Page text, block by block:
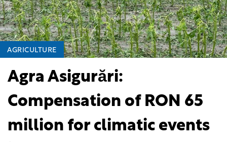
AGRICULTURE
Agra Asigurări:
Compensation of RON 65
million for climatic events